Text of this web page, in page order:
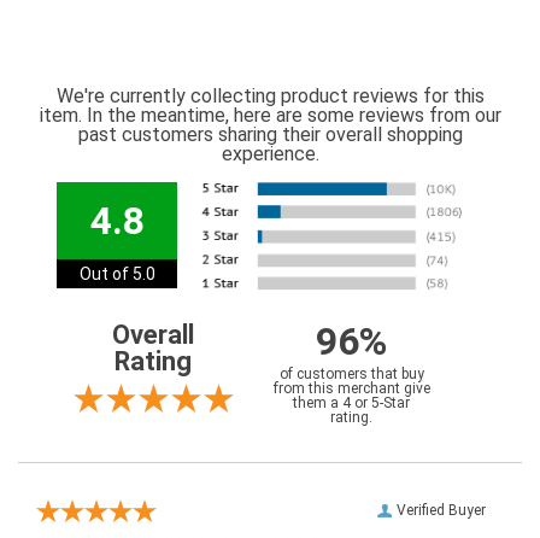
We're currently collecting product reviews for this
item. In the meantime, here are some reviews from our
past customers sharing their overall shopping
experience.
4.8
Out of 5.0
Overall
Rating
96%
of customers that buy
from this merchant give
them a 4 or 5-Star
rating.
Verified Buyer